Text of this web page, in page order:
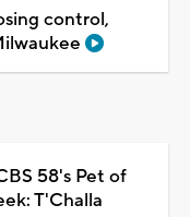
control,
58's Pet of
T'Challa